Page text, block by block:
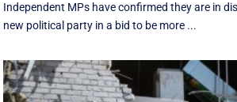
Independent MPs have confirmed they are in
new political party in a bid to be more ...